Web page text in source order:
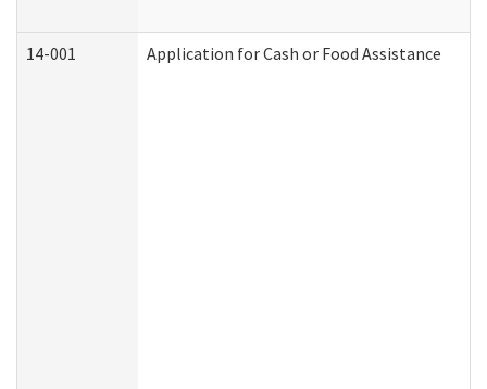
14-001 Application for Cash or Food Assistance